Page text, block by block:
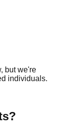
but we're
individuals.